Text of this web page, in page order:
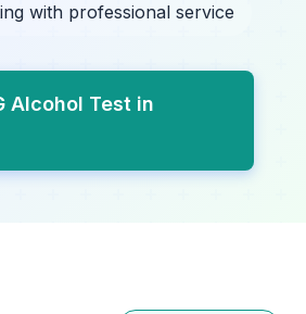
with professional service
Alcohol Test in